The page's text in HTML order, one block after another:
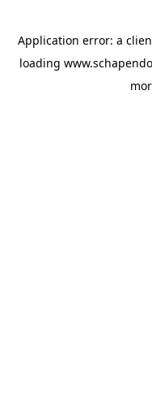
Application error: a
loading